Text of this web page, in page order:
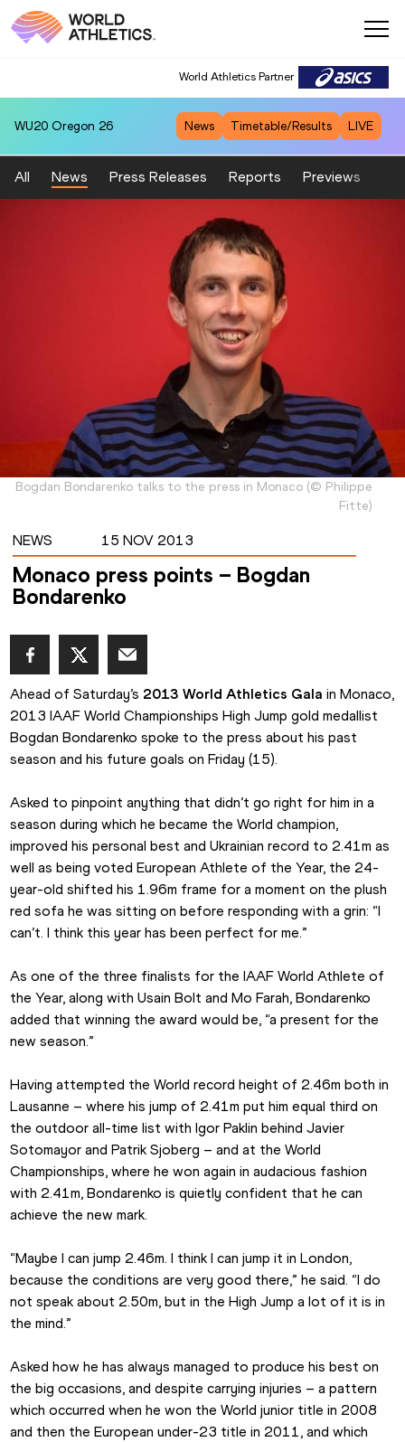
World Athletics Partner
WU20 Oregon 26 News Timetable/Results LIVE
All News Press Releases Reports Previews
Bogdan Bondarenko talks to the press in Monaco (© Philippe
Fitte)
NEWS 15 NOV 2013
Monaco press points – Bogdan
Bondarenko
Ahead of Saturday’s 2013 World Athletics Gala in Monaco,
2013 IAAF World Championships High Jump gold medallist
Bogdan Bondarenko spoke to the press about his past
season and his future goals on Friday (15).
Asked to pinpoint anything that didn’t go right for him in a
season during which he became the World champion,
improved his personal best and Ukrainian record to 2.41m as
well as being voted European Athlete of the Year, the 24-
year-old shifted his 1.96m frame for a moment on the plush
red sofa he was sitting on before responding with a grin: “I
can’t. I think this year has been perfect for me.”
As one of the three finalists for the IAAF World Athlete of
the Year, along with Usain Bolt and Mo Farah, Bondarenko
added that winning the award would be, “a present for the
new season.”
Having attempted the World record height of 2.46m both in
Lausanne – where his jump of 2.41m put him equal third on
the outdoor all-time list with Igor Paklin behind Javier
Sotomayor and Patrik Sjoberg – and at the World
Championships, where he won again in audacious fashion
with 2.41m, Bondarenko is quietly confident that he can
achieve the new mark.
“Maybe I can jump 2.46m. I think I can jump it in London,
because the conditions are very good there,” he said. “I do
not speak about 2.50m, but in the High Jump a lot of it is in
the mind.”
Asked how he has always managed to produce his best on
the big occasions, and despite carrying injuries – a pattern
which occurred when he won the World junior title in 2008
and then the European under-23 title in 2011, and which